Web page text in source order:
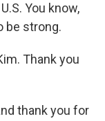
You know,
be strong.
Thank you
thank you for